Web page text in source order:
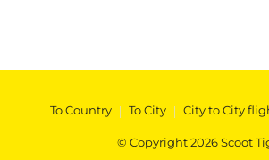
To Country | To City | City to City
© Copyright 2026 Scoot